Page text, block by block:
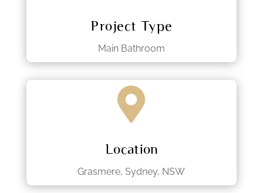
Project Type
Main Bathroom

Location
Grasmere, Sydney, NSW